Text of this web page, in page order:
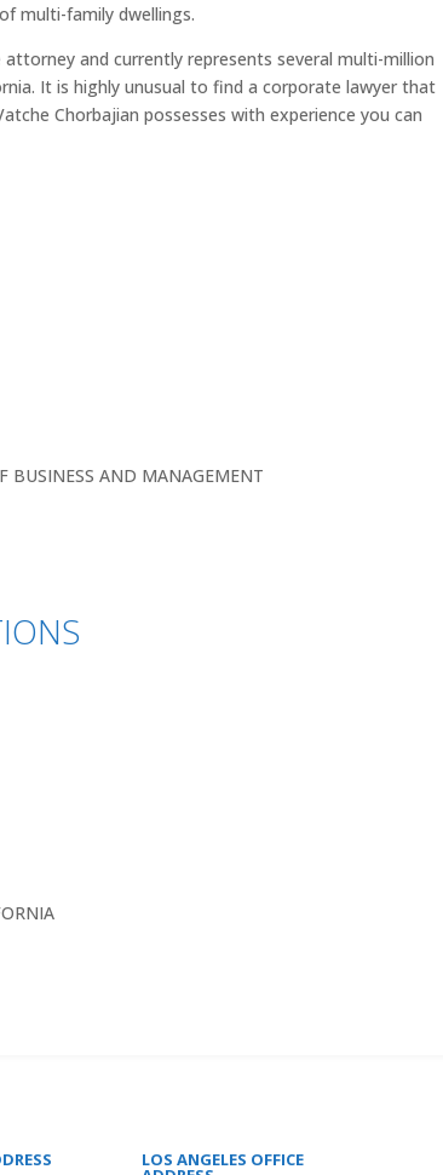
multi-family dwellings.
and currently represents several multi-million
It is highly unusual to find a corporate lawyer that
Chorbajian possesses with experience you can
BUSINESS AND MANAGEMENT
LOS ANGELES OFFICE